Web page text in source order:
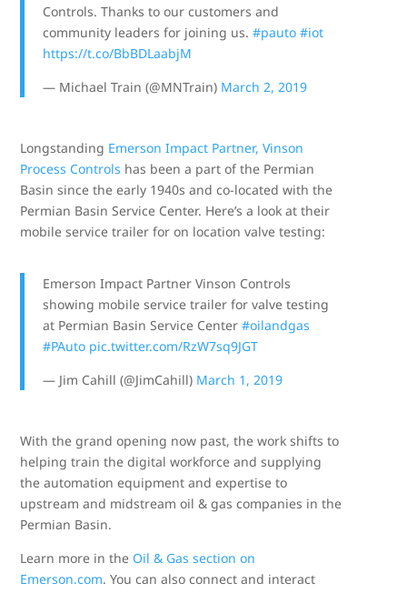
Controls. Thanks to our customers and
community leaders for joining us.#pauto #iot
https://t.co/BbBDLaabjM
— Michael Train (@MNTrain) March 2, 2019
Longstanding Emerson Impact Partner, Vinson
Process Controls has been a part of the Permian
Basin since the early 1940s and co-located with the
Permian Basin Service Center. Here’s a look at their
mobile service trailer for on location valve testing:
Emerson Impact Partner Vinson Controls
showing mobile service trailer for valve testing
at Permian Basin Service Center#oilandgas
#PAuto pic.twitter.com/RzW7sq9JGT
— Jim Cahill (@JimCahill) March 1, 2019
With the grand opening now past, the work shifts to
helping train the digital workforce and supplying
the automation equipment and expertise to
upstream and midstream oil & gas companies in the
Permian Basin.
Learn more in the Oil & Gas section on
Emerson.com. You can also connect and interact